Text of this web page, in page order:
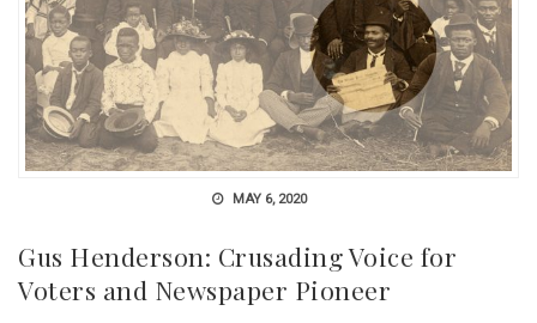
MAY 6, 2020
Gus Henderson: Crusading Voice for
Voters and Newspaper Pioneer